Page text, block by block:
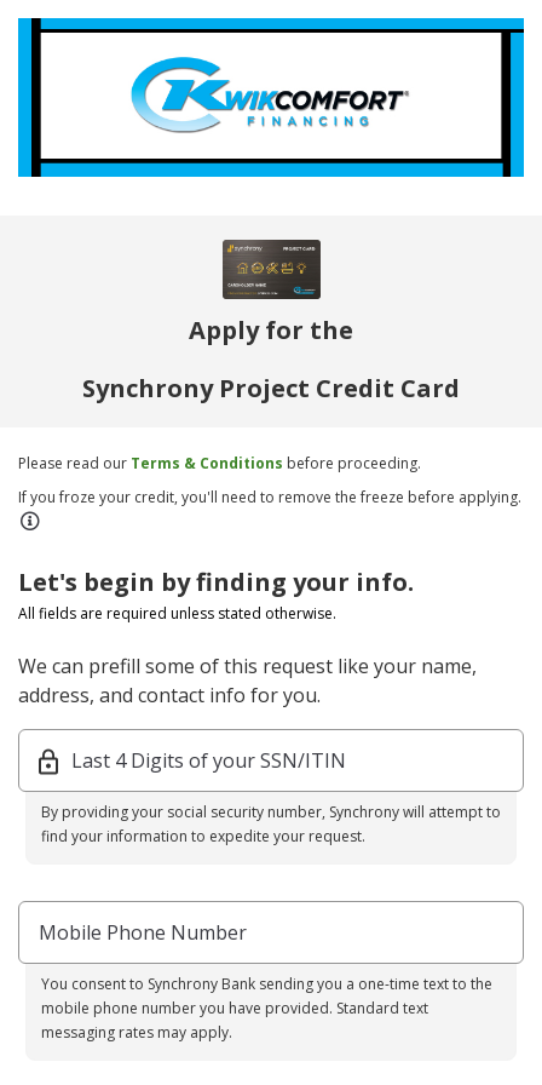
Apply for the
Synchrony Project Credit Card
Please read our Terms & Conditions before proceeding.
If you froze your credit, you'll need to remove the freeze before applying.
Let's begin by finding your info.
All fields are required unless stated otherwise.
We can prefill some of this request like your name,
address, and contact info for you.
Last 4 Digits of your SSN/ITIN
By providing your social security number, Synchrony will attempt to
find your information to expedite your request.
Mobile Phone Number
You consent to Synchrony Bank sending you a one-time text to the
mobile phone number you have provided. Standard text
messaging rates may apply.